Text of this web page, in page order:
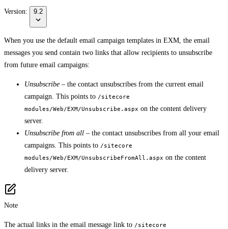
Version: 9.2
When you use the default email campaign templates in EXM, the email
messages you send contain two links that allow recipients to unsubscribe
from future email campaigns:
Unsubscribe – the contact unsubscribes from the current email
campaign. This points to /sitecore
modules/Web/EXM/Unsubscribe.aspx on the content delivery
server.
Unsubscribe from all – the contact unsubscribes from all your email
campaigns. This points to /sitecore
modules/Web/EXM/UnsubscribeFromAll.aspx on the content
delivery server.
Note
The actual links in the email message link to /sitecore